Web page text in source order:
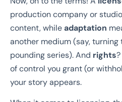
production company or
content, whileadaptation
another medium (say,
pounding series). And rights
of control you grant (or
your story appears.